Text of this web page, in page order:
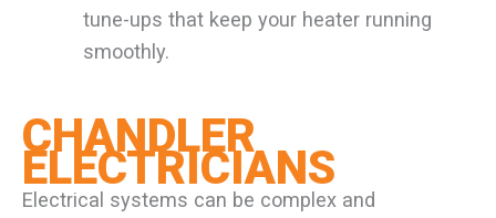
tune-ups that keep your heater running
smoothly.
CHANDLER
ELECTRICIANS
Electrical systems can be complex and